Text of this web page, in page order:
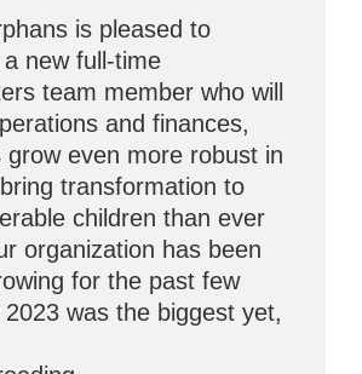
is pleased to
new full-time
team member who will
and finances,
grow even more robust in
transformation to
children than ever
organization has been
for the past few
was the biggest yet,